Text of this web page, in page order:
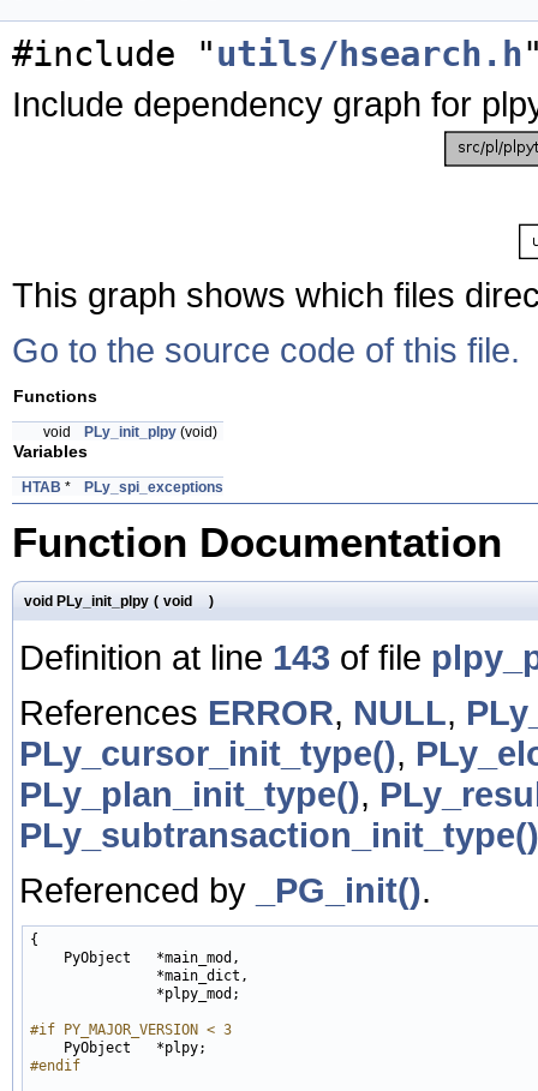
#include "utils/hsearch.h
Include dependency graph for
This graph shows which files
Go to the source code of this file.
Functions
void PLy_init_plpy (void)
Variables
HTAB * PLy_spi_exceptions
Function Documentation
void PLy_init_plpy ( void )
Definition at line 143 of file
References ERROR, NULL,
PLy_cursor_init_type(),
PLy_plan_init_type(),
PLy_subtransaction_init_type()
Referenced by
_PG_init().
{
    PyObject   *main_mod,
               *main_dict,
               *plpy_mod;
#if PY_MAJOR_VERSION < 3
#endif